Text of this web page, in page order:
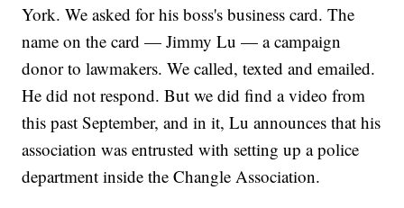
York. We asked for his boss's business card. The
name on the card — Jimmy Lu — a campaign
donor to lawmakers. We called, texted and emailed.
He did not respond. But we did find a video from
this past September, and in it, Lu announces that his
association was entrusted with setting up a police
department inside the Changle Association.